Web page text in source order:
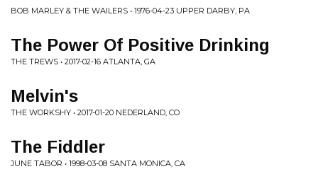
BOB MARLEY & THE WAILERS • 1976-04-23 UPPER DARBY, PA
The Power Of Positive Drinking
THE TREWS • 2017-02-16 ATLANTA, GA
Melvin's
THE WORKSHY • 2017-01-20 NEDERLAND, CO
The Fiddler
JUNE TABOR • 1998-03-08 SANTA MONICA, CA